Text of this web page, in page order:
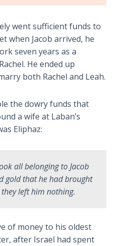
went sufficient funds to
when Jacob arrived, he
seven years as a
He ended up
both Rachel and Leah.
the dowry funds that
a wife at Laban’s
Eliphaz:
all belonging to Jacob
gold that he had brought
left him nothing.
of money to his oldest
after Israel had spent